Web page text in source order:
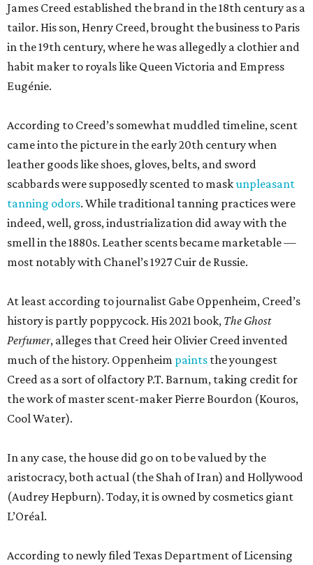
James Creed established the brand in the 18th century as a
tailor. His son, Henry Creed, brought the business to Paris
in the 19th century, where he was allegedly a clothier and
habit maker to royals like Queen Victoria and Empress
Eugénie.
According to Creed’s somewhat muddled timeline, scent
came into the picture in the early 20th century when
leather goods like shoes, gloves, belts, and sword
scabbards were supposedly scented to maskunpleasant
tanning odors. While traditional tanning practices were
indeed, well, gross, industrialization did away with the
smell in the 1880s. Leather scents became marketable —
most notably with Chanel’s 1927 Cuir de Russie.
At least according to journalist Gabe Oppenheim, Creed’s
history is partly poppycock. His 2021 book, The Ghost
Perfumer, alleges that Creed heir Olivier Creed invented
much of the history. Oppenheim paints the youngest
Creed as a sort of olfactory P.T. Barnum, taking credit for
the work of master scent-maker Pierre Bourdon (Kouros,
Cool Water).
In any case, the house did go on to be valued by the
aristocracy, both actual (the Shah of Iran) and Hollywood
(Audrey Hepburn). Today, it is owned by cosmetics giant
L’Oréal.
According to newly filed Texas Department of Licensing